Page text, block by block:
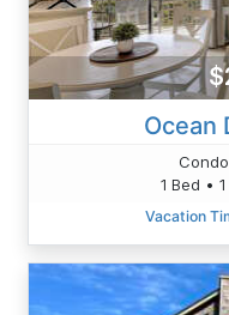
Ocean
1 Bed •
Vacation